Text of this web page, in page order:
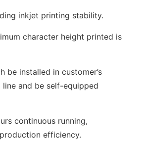
inkjet printing stability.
character height printed is
be installed in customer’s
and be self-equipped
continuous running,
efficiency.